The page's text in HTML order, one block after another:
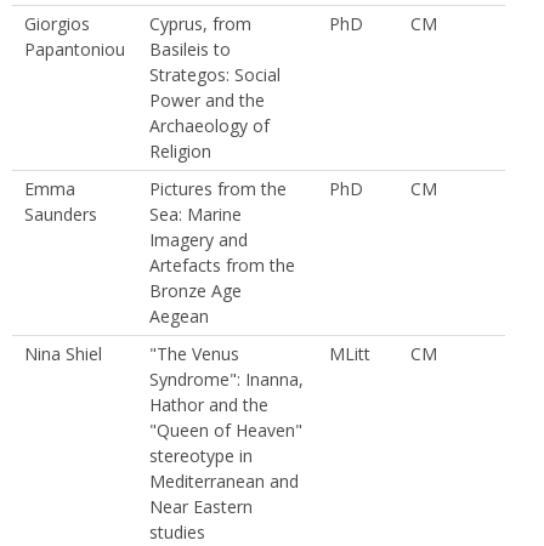
Giorgios
Papantoniou
Cyprus, from
Basileis to
Strategos: Social
Power and the
Archaeology of
Religion
PhD CM
Emma
Saunders
Pictures from the
Sea: Marine
Imagery and
Artefacts from the
Bronze Age
Aegean
PhD CM
Nina Shiel
"The Venus
Syndrome": Inanna,
Hathor and the
"Queen of Heaven"
stereotype in
Mediterranean and
Near Eastern
studies
MLitt CM